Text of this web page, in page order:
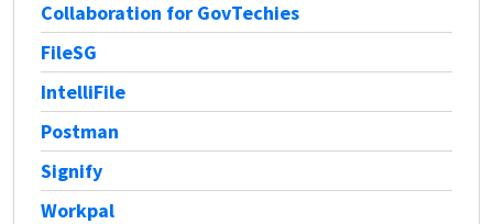
Collaboration for GovTechies
FileSG
IntelliFile
Postman
Signify
Workpal